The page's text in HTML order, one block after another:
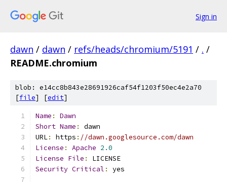
Sign in
dawn / dawn / refs/heads/chromium/5191 / . /
README.chromium
blob: e14cc8b843e28691926caf54f1203f50ec4e2a70
[file] [edit]
Name :
Dawn
Short Name :
dawn
URL: https : //dawn.googlesource.com/dawn
License : Apache 2.0
License File :
LICENSE
Security Critical : yes